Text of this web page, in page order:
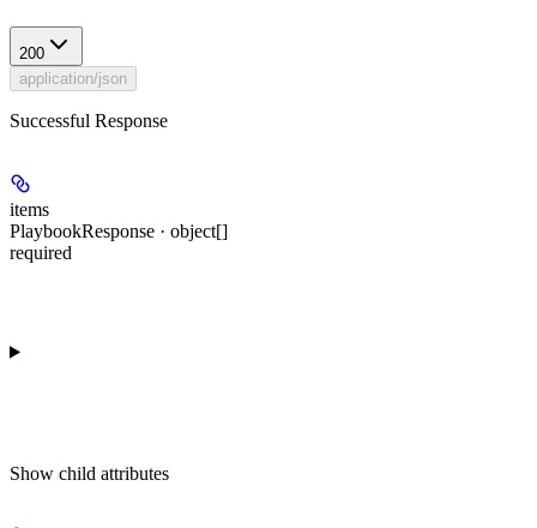
200
application/json
Successful Response
items
PlaybookResponse · object[]
required
Show child attributes